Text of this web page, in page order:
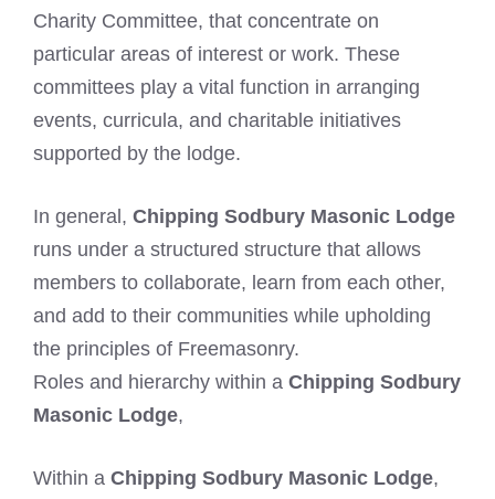
Charity Committee, that concentrate on
particular areas of interest or work. These
committees play a vital function in arranging
events, curricula, and charitable initiatives
supported by the lodge.
In general, Chipping Sodbury Masonic Lodge
runs under a structured structure that allows
members to collaborate, learn from each other,
and add to their communities while upholding
the principles of Freemasonry.
Roles and hierarchy within a Chipping Sodbury
Masonic Lodge,
Within a Chipping Sodbury Masonic Lodge,